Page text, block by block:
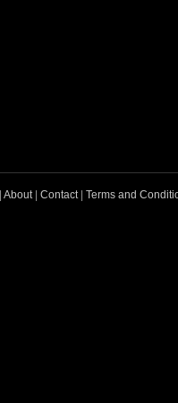
About| Contact| Terms and